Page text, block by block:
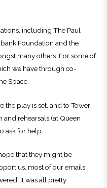
including The Paul
Foundation and the
many others. For some of
we have through co-
Space.
the play is set, and to Tower
rehearsals (at Queen
ask for help.
that they might be
us, most of our emails
It was all pretty